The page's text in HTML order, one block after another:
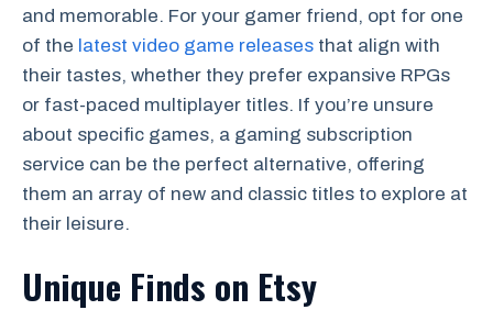
and memorable. For your gamer friend, opt for one
of the latest video game releases that align with
their tastes, whether they prefer expansive RPGs
or fast-paced multiplayer titles. If you’re unsure
about specific games, a gaming subscription
service can be the perfect alternative, offering
them an array of new and classic titles to explore at
their leisure.
Unique Finds on Etsy